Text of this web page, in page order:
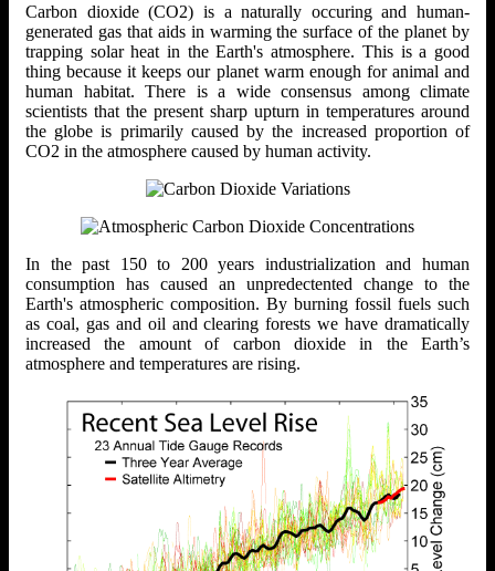
Carbon dioxide (CO2) is a naturally occuring and human-
generated gas that aids in warming the surface of the planet by
trapping solar heat in the Earth's atmosphere. This is a good
thing because it keeps our planet warm enough for animal and
human habitat. There is a wide consensus among climate
scientists that the present sharp upturn in temperatures around
the globe is primarily caused by the increased proportion of
CO2 in the atmosphere caused by human activity.
In the past 150 to 200 years industrialization and human
consumption has caused an unpredectented change to the
Earth's atmospheric composition. By burning fossil fuels such
as coal, gas and oil and clearing forests we have dramatically
increased the amount of carbon dioxide in the Earth’s
atmosphere and temperatures are rising.